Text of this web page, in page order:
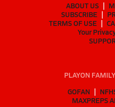
ABOUT US
SUBSCRIBE
TERMS OF USE
Your
PLAYON
GOFAN
MAXPREPS